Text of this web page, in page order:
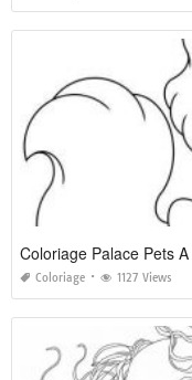
Coloriage Palace Pets
Coloriage 1127 Views